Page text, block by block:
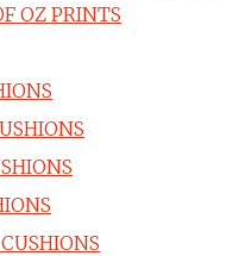
OZ PRINTS